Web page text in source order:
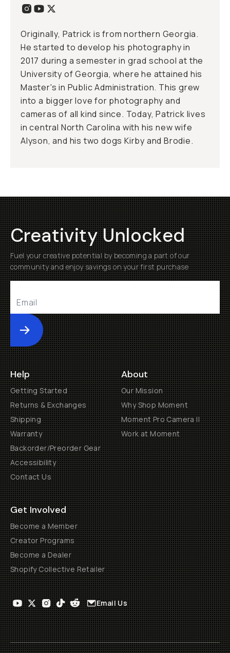
Originally, Patrick is from northern Georgia.
He started to develop his photography in
2017 during a semester in grad school at the
University of Georgia, where he attained his
Master's in Public Administration. This grew
into a bigger love for photography and
cameras of all kind since. Today, Patrick lives
in central North Carolina with his new wife
Alyson, and his two dogs Kirby and Brodie.
Creativity Unlocked
Fuel your creative potential by becoming a part of our
community and enjoy savings on your first purchase
Submit
Help
Getting Started
Returns & Exchanges
Shipping
Warranty
Backorder/Preorder Gear
Accessibility
Contact Us
About
Our Mission
Why Shop Moment
Moment Pro Camera II
Work at Moment
Get Involved
Become a Member
Creator Programs
Become a Dealer
Shopify Collective Retailer
Email Us